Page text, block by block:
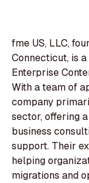
fme US, LLC,
Connecticut, is
Enterprise
With a team of
company
sector, offering
business
support. Their
helping
migrations and